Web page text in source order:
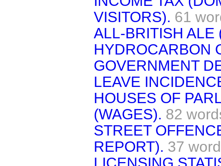
VISITORS). 61
ALL-BRITISH ALE
HYDROCARBON
GOVERNMENT
LEAVE
HOUSES OF
(WAGES). 82
STREET
REPORT). 37
LICENSING